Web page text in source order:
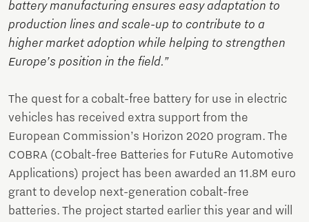
battery manufacturing ensures easy adaptation to
production lines and scale-up to contribute to a
higher market adoption while helping to strengthen
Europe’s position in the field.”
The quest for a cobalt-free battery for use in electric
vehicles has received extra support from the
European Commission’s Horizon 2020 program. The
COBRA (CObalt-free Batteries for FutuRe Automotive
Applications) project has been awarded an 11.8M euro
grant to develop next-generation cobalt-free
batteries. The project started earlier this year and will